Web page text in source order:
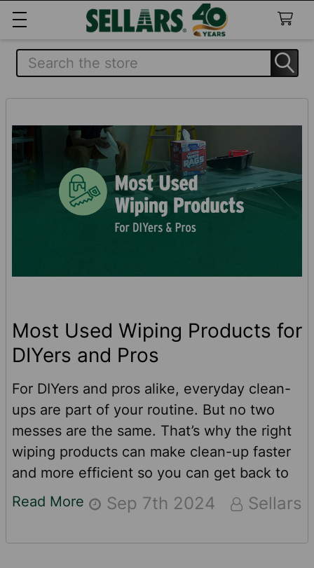
Search
Most Used Wiping Products for
DIYers and Pros
For DIYers and pros alike, everyday clean-
ups are part of your routine. But no two
messes are the same. That’s why the right
wiping products can make clean-up faster
and more efficient so you can get back to
work (or back to fun) safely.Many messes
can go beyond the caliber of what a
Read More Sep 7th 2024 Sellars